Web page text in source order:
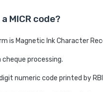
MICR code?
is Magnetic Ink Character
cheque processing.
numeric code printed by